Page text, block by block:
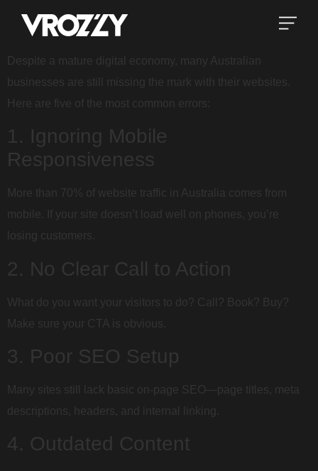
Despite a mature digital economy, many Australian
businesses are still missing the mark with their websites.
Here are five of the most common errors:
1. Ignoring Mobile
Responsiveness
More than 70% of website traffic in Australia comes from
mobile. If your site doesn’t load well on phones, you’re
losing customers.
2. No Clear Call to Action
What do you want your visitors to do? Call? Book? Buy?
Make sure your CTA is obvious.
3. Poor SEO Setup
Many sites still lack basic on-page SEO—page titles, meta
descriptions, headers, and internal linking.
4. Outdated Content